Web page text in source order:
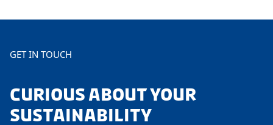
GET IN TOUCH
CURIOUS ABOUT YOUR
SUSTAINABILITY